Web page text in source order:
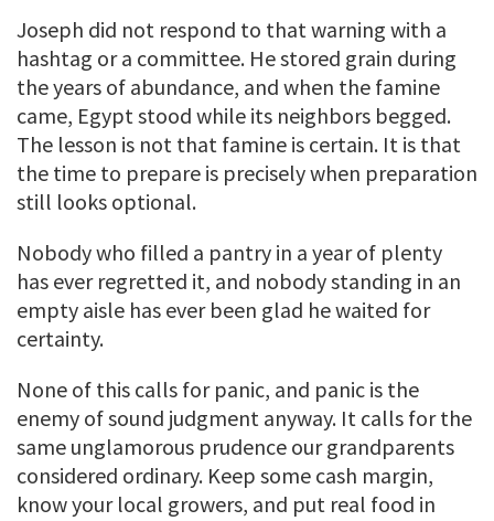
Joseph did not respond to that warning with a
hashtag or a committee. He stored grain during
the years of abundance, and when the famine
came, Egypt stood while its neighbors begged.
The lesson is not that famine is certain. It is that
the time to prepare is precisely when preparation
still looks optional.
Nobody who filled a pantry in a year of plenty
has ever regretted it, and nobody standing in an
empty aisle has ever been glad he waited for
certainty.
None of this calls for panic, and panic is the
enemy of sound judgment anyway. It calls for the
same unglamorous prudence our grandparents
considered ordinary. Keep some cash margin,
know your local growers, and put real food in